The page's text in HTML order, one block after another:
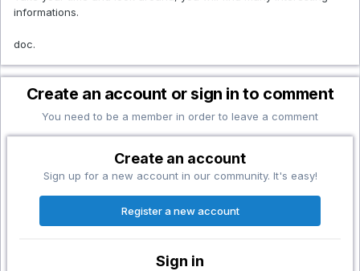
informations.
doc.
Create an account or sign in to comment
You need to be a member in order to leave a comment
Create an account
Sign up for a new account in our community. It's easy!
Register a new account
Sign in